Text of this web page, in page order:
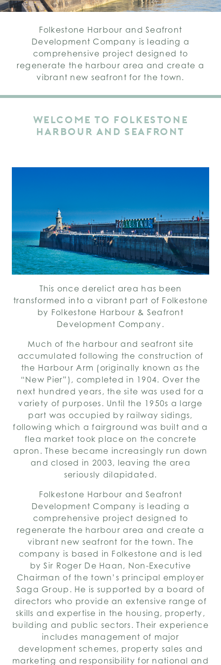
Folkestone Harbour and Seafront
Development Company is leading a
comprehensive project designed to
regenerate the harbour area and create a
vibrant new seafront for the town.
WELCOME TO FOLKESTONE
HARBOUR AND SEAFRONT
This once derelict area has been
transformed into a vibrant part of Folkestone
by Folkestone Harbour & Seafront
Development Company.
Much of the harbour and seafront site
accumulated following the construction of
the Harbour Arm (originally known as the
“New Pier”), completed in 1904. Over the
next hundred years, the site was used for a
variety of purposes. Until the 1950s a large
part was occupied by railway sidings,
following which a fairground was built and a
flea market took place on the concrete
apron. These became increasingly run down
and closed in 2003, leaving the area
seriously dilapidated.
Folkestone Harbour and Seafront
Development Company is leading a
comprehensive project designed to
regenerate the harbour area and create a
vibrant new seafront for the town. The
company is based in Folkestone and is led
by Sir Roger De Haan, Non-Executive
Chairman of the town’s principal employer
Saga Group. He is supported by a board of
directors who provide an extensive range of
skills and expertise in the housing, property,
building and public sectors. Their experience
includes management of major
development schemes, property sales and
marketing and responsibility for national and